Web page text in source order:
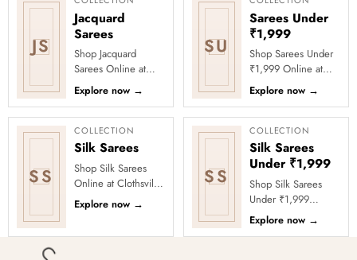
JS
Jacquard
Sarees
Shop Jacquard
Sarees Online at
Clothsvilla Discover
woven texture and
refined pattern
depth. This coll...
Explore now →
SU
Sarees Under
₹1,999
Shop Sarees Under
₹1,999 Online at
Clothsvilla Discover
stylish sarees priced
below ₹1,999 for
value-f...
Explore now →
SS
COLLECTION
Silk Sarees
Shop Silk Sarees
Online at Clothsvilla
Explore silk and silk-
blend sarees with
Explore now →
SS
COLLECTION
Silk Sarees
Under ₹1,999
Shop Silk Sarees
Under ₹1,999
Online at Clothsvilla
Explore silk-look and
Explore now →